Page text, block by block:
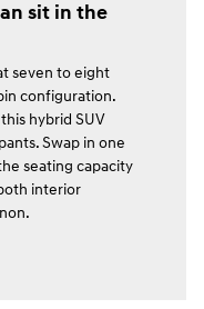
sit in the
seven to eight
configuration.
hybrid SUV
Swap in one
seating capacity
interior